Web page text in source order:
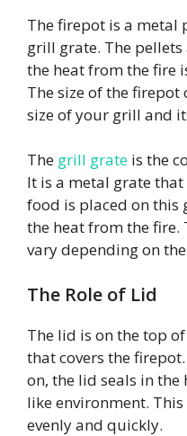
The firepot is a metal
grill grate. The
the heat from the fire
The size of the
size of your grill and
The grill grate is the
It is a metal grate
food is placed on this
the heat from the fire.
vary depending on
The Role of Lid
The lid is on the top
that covers the
on, the lid seals in the
like environment.
evenly and quickly.